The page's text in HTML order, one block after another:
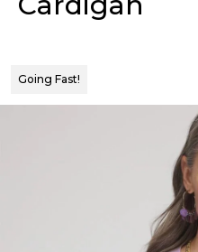
Going Fast!